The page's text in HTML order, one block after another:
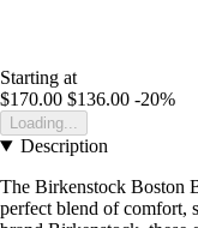
Starting at
$170.00 $136.00 -20%
Loading...
Description
The Birkenstock Boston
perfect blend of comfort,